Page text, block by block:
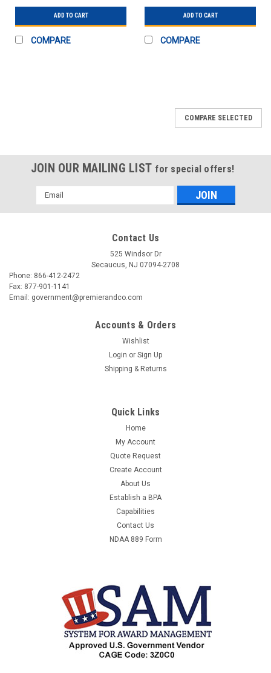
ADD TO CART
COMPARE
ADD TO CART
COMPARE
2513035891
B&K PRECISION 1655A
BKPRECISION1655A150V3AACPOWERSUPPLY -
PRECISIONMANUFACTURER PART NUMBER:1655AUNIT OF...
ADD TO CART
COMPARE SELECTED
JOIN OUR MAILING LIST for special offers!
Email
Address
Contact Us
525 Windsor Dr
Secaucus, NJ 07094-2708
Phone: 866-412-2472
Fax: 877-901-1141
Email: government@premierandco.com
Accounts & Orders
Wishlist
Login or Sign Up
Shipping & Returns
Quick Links
Home
My Account
Quote Request
Create Account
About Us
Establish a BPA
Capabilities
Contact Us
NDAA 889 Form